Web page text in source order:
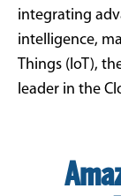
integrating
intelligence,
Things (IoT),
leader in the